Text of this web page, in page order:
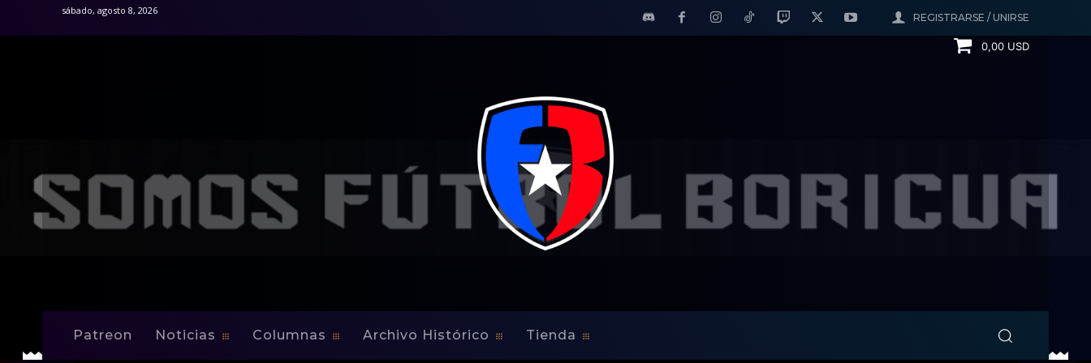
REGISTRARSE / UNIRSE
sábado, agosto 8, 2026
0,00 USD
Patreon Noticias Columnas Archivo Histórico Tienda
Noticias JOEY SAPUTO MEETS THE MEDIA CONCERNING MONTREAL'S BID FOR MLS
Noticias
JOEY SAPUTO MEETS THE MEDIA CONCERNING